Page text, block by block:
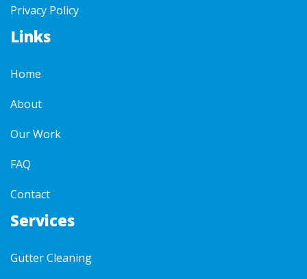
Privacy Policy
Links
Home
About
Our Work
FAQ
Contact
Services
Gutter Cleaning